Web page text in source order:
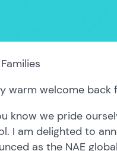
warm welcome back
know we pride
I am delighted to
as the NAE